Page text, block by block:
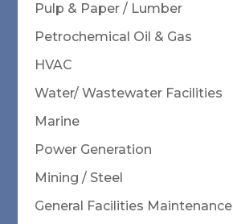
Pulp & Paper / Lumber
Petrochemical Oil & Gas
HVAC
Water/ Wastewater Facilities
Marine
Power Generation
Mining / Steel
General Facilities Maintenance